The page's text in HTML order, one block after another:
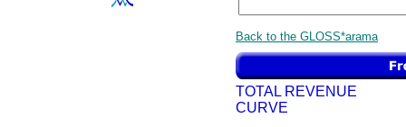
Back to the GLOSS*arama
TOTAL REVENUE
CURVE